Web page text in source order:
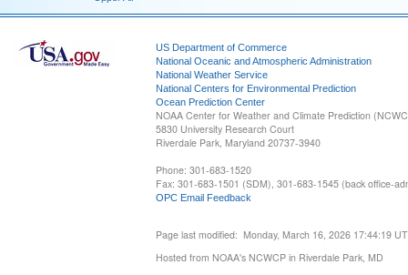
US Department of Commerce
National Oceanic and Atmospheric Administration
National Weather Service
National Centers for Environmental Prediction
Ocean Prediction Center
NOAA Center for Weather and Climate Prediction
5830 University Research Court
Riverdale Park, Maryland 20737-3940
Phone: 301-683-1520
Fax: 301-683-1501 (SDM), 301-683-1545 (back office-
OPC Email Feedback
Page last modified: Monday, March 16, 2026 17:44:19
Hosted from NOAA's NCWCP in Riverdale Park, MD